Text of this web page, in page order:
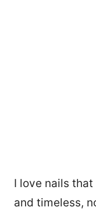
I love nails
and timeless,